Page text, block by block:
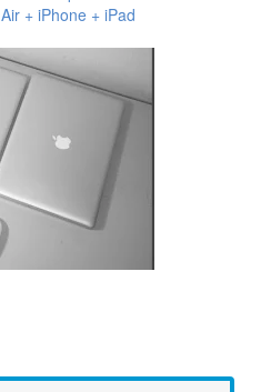
Air + iPhone + iPad